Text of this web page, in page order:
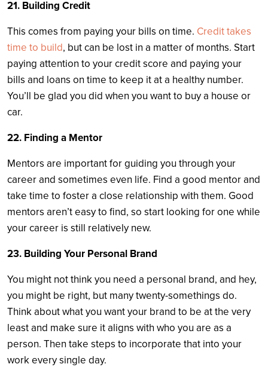
21. Building Credit
This comes from paying your bills on time. Credit takes
time to build, but can be lost in a matter of months. Start
paying attention to your credit score and paying your
bills and loans on time to keep it at a healthy number.
You’ll be glad you did when you want to buy a house or
car.
22. Finding a Mentor
Mentors are important for guiding you through your
career and sometimes even life. Find a good mentor and
take time to foster a close relationship with them. Good
mentors aren’t easy to find, so start looking for one while
your career is still relatively new.
23. Building Your Personal Brand
You might not think you need a personal brand, and hey,
you might be right, but many twenty-somethings do.
Think about what you want your brand to be at the very
least and make sure it aligns with who you are as a
person. Then take steps to incorporate that into your
work every single day.